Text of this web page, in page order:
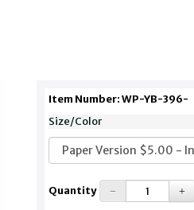
Item Number: WP-YB-396-
Size/Color
Quantity